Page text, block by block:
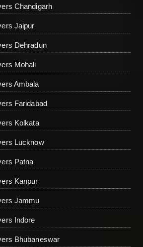
Chandigarh
Jaipur
Dehradun
Mohali
Ambala
Faridabad
Kolkata
Lucknow
Patna
Kanpur
Jammu
Indore
Bhubaneswar